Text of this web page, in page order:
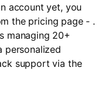
account yet, you
the pricing page - .
managing 20+
personalized
support via the